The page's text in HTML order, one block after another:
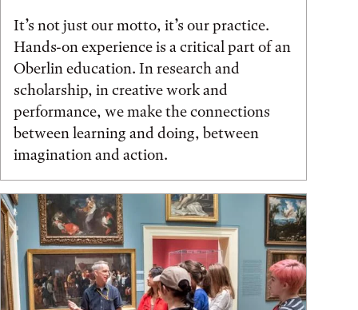
It’s not just our motto, it’s our practice.
Hands-on experience is a critical part of an
Oberlin education. In research and
scholarship, in creative work and
performance, we make the connections
between learning and doing, between
imagination and action.